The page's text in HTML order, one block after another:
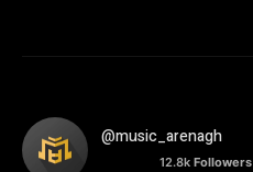
@music_arenagh
12.8k Followers